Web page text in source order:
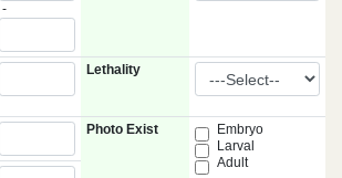
-
Lethality
Photo Exist
Embryo
Larval
Adult